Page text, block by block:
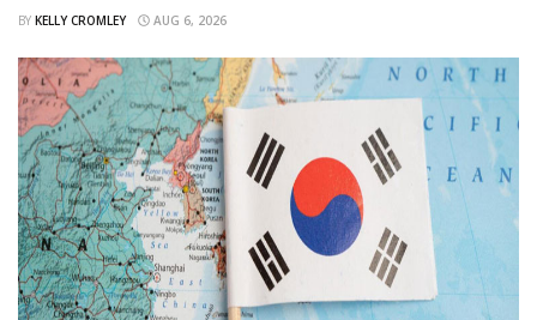
BY KELLY CROMLEY AUG 6, 2026